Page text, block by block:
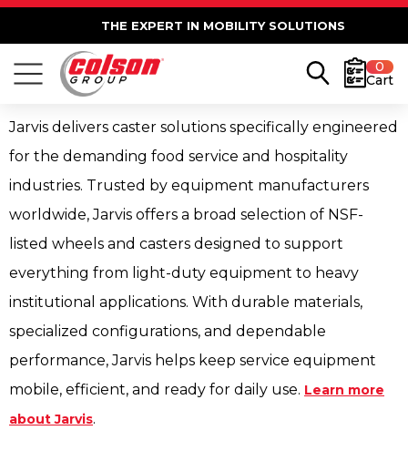
THE EXPERT IN MOBILITY SOLUTIONS
0
Cart
Jarvis delivers caster solutions specifically engineered
for the demanding food service and hospitality
industries. Trusted by equipment manufacturers
worldwide, Jarvis offers a broad selection of NSF-
listed wheels and casters designed to support
everything from light-duty equipment to heavy
institutional applications. With durable materials,
specialized configurations, and dependable
performance, Jarvis helps keep service equipment
mobile, efficient, and ready for daily use. Learn more
about Jarvis.